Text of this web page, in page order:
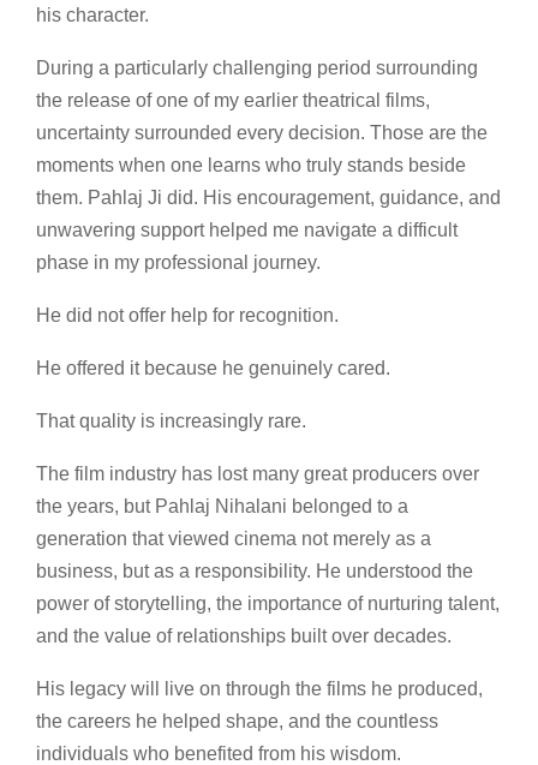
his character.
During a particularly challenging period surrounding
the release of one of my earlier theatrical films,
uncertainty surrounded every decision. Those are the
moments when one learns who truly stands beside
them. Pahlaj Ji did. His encouragement, guidance, and
unwavering support helped me navigate a difficult
phase in my professional journey.
He did not offer help for recognition.
He offered it because he genuinely cared.
That quality is increasingly rare.
The film industry has lost many great producers over
the years, but Pahlaj Nihalani belonged to a
generation that viewed cinema not merely as a
business, but as a responsibility. He understood the
power of storytelling, the importance of nurturing talent,
and the value of relationships built over decades.
His legacy will live on through the films he produced,
the careers he helped shape, and the countless
individuals who benefited from his wisdom.